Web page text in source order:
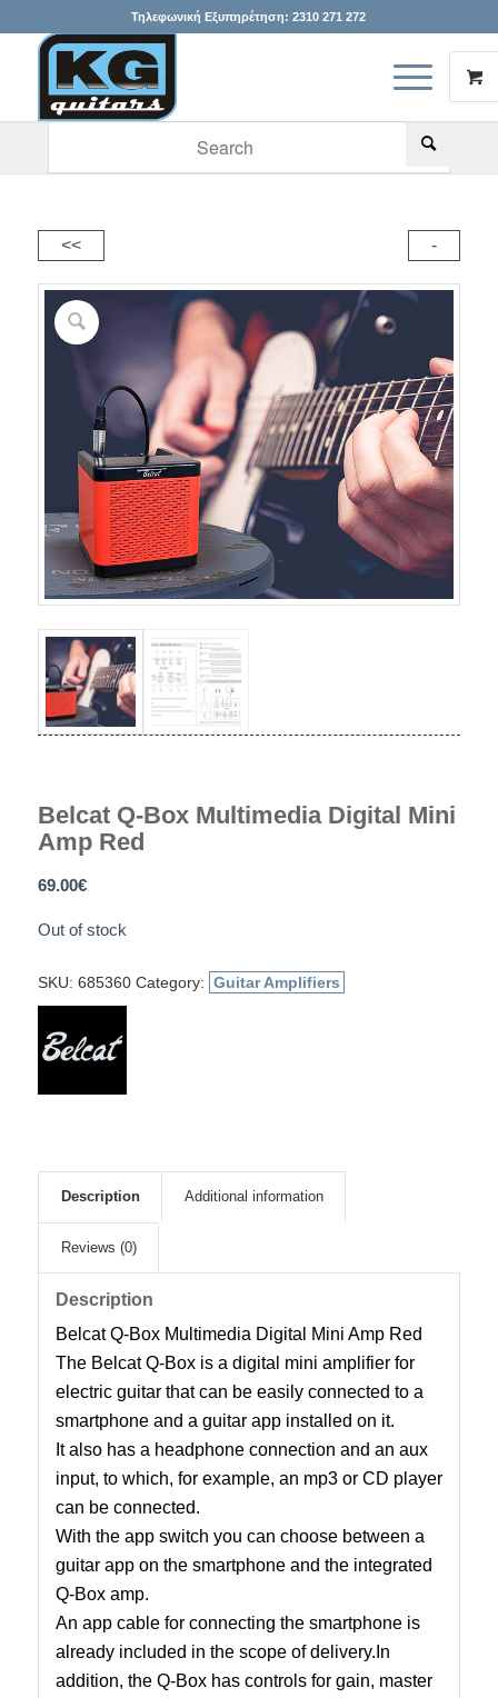
Τηλεφωνική Εξυπηρέτηση:2310 271 272
<< -
Belcat Q-Box Multimedia Digital Mini
Amp Red
69.00€
Out of stock
SKU: 685360 Category: Guitar Amplifiers
Description Additional information
Reviews (0)
Description
Belcat Q-Box Multimedia Digital Mini Amp Red
The Belcat Q-Box is a digital mini amplifier for
electric guitar that can be easily connected to a
smartphone and a guitar app installed on it.
It also has a headphone connection and an aux
input, to which, for example, an mp3 or CD player
can be connected.
With the app switch you can choose between a
guitar app on the smartphone and the integrated
Q-Box amp.
An app cable for connecting the smartphone is
already included in the scope of delivery.In
addition, the Q-Box has controls for gain, master